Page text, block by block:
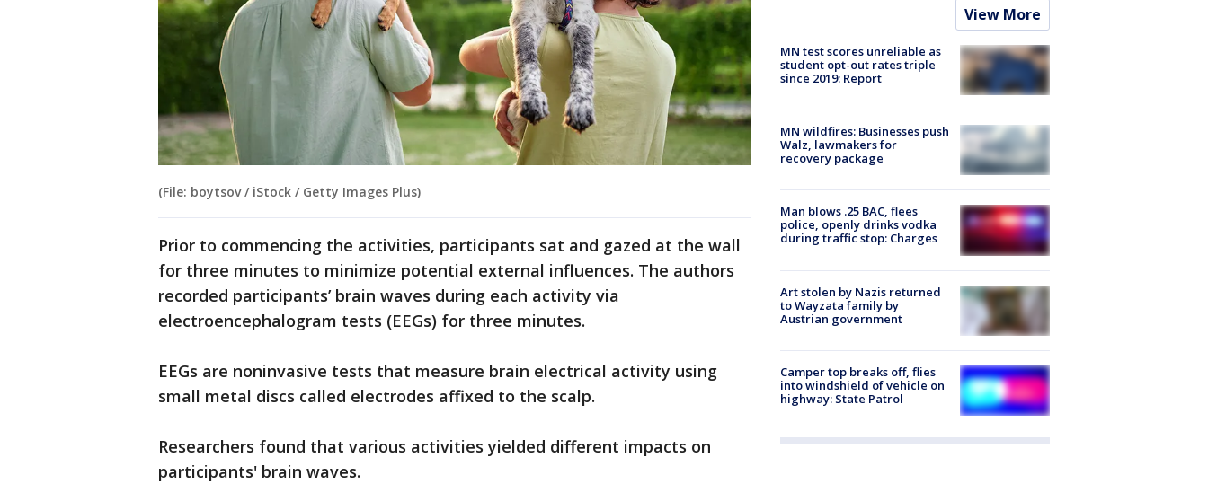
(File: boytsov / iStock / Getty Images Plus)
Prior to commencing the activities, participants sat and gazed at the wall
for three minutes to minimize potential external influences. The authors
recorded participants’ brain waves during each activity via
electroencephalogram tests (EEGs) for three minutes.
EEGs are noninvasive tests that measure brain electrical activity using
small metal discs called electrodes affixed to the scalp.
Researchers found that various activities yielded different impacts on
participants' brain waves.
View More
MN test scores unreliable as
student opt-out rates triple
since 2019: Report
MN wildfires: Businesses push
Walz, lawmakers for
recovery package
Man blows .25 BAC, flees
police, openly drinks vodka
during traffic stop: Charges
Art stolen by Nazis returned
to Wayzata family by
Austrian government
Camper top breaks off, flies
into windshield of vehicle on
highway: State Patrol